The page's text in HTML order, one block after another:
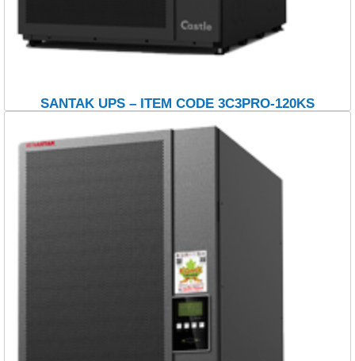
SANTAK UPS – ITEM CODE 3C3PRO-120KS